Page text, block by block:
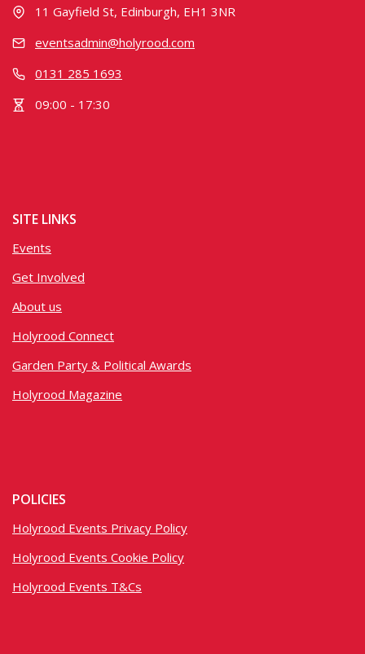
11 Gayfield St, Edinburgh, EH1 3NR
eventsadmin@holyrood.com
0131 285 1693
09:00 - 17:30
SITE LINKS
Events
Get Involved
About us
Holyrood Connect
Garden Party & Political Awards
Holyrood Magazine
POLICIES
Holyrood Events Privacy Policy
Holyrood Events Cookie Policy
Holyrood Events T&Cs